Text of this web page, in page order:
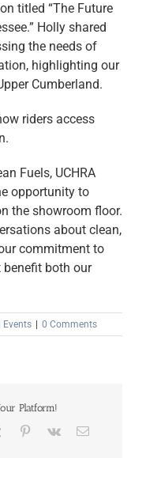
titled “The Future
Holly shared
the needs of
highlighting our
Cumberland.
riders access
Fuels, UCHRA
opportunity to
the showroom floor.
about clean,
commitment to
both our
Events 0 Comments
Platform!
Tumblr Pinterest
Vk Email